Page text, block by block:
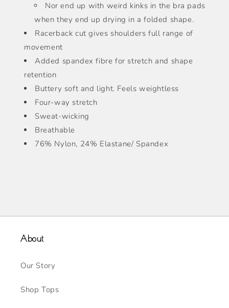
Nor end up with weird kinks in the bra pads
when they end up drying in a folded shape.
Racerback cut gives shoulders full range of
movement
Added spandex fibre for stretch and shape
retention
Buttery soft and light. Feels weightless
Four-way stretch
Sweat-wicking
Breathable
76% Nylon, 24% Elastane/ Spandex
About
Our Story
Shop Tops